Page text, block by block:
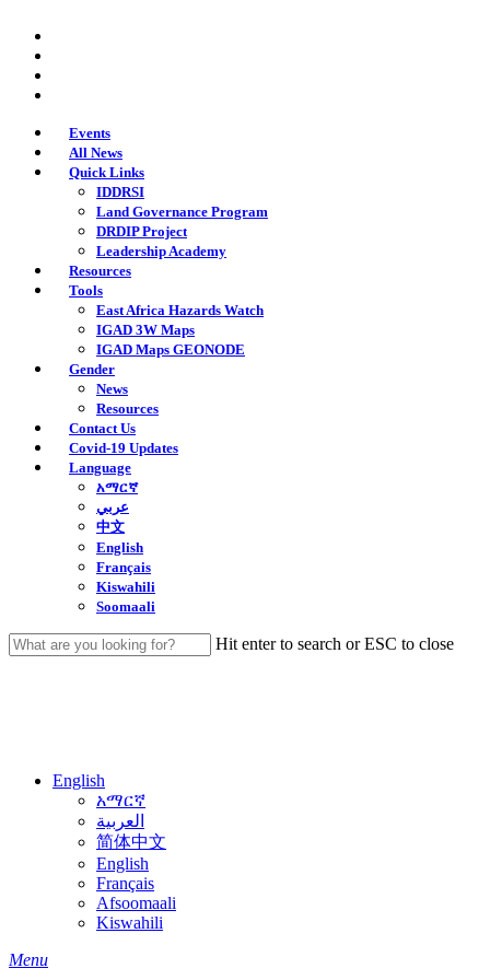
main
content
Events
All News
Quick Links
IDDRSI
Land Governance Program
DRDIP Project
Leadership Academy
Resources
Tools
East Africa Hazards Watch
IGAD 3W Maps
IGAD Maps GEONODE
Gender
News
Resources
Contact Us
Covid-19 Updates
Language
አማርኛ
عربي
中文
English
Français
Kiswahili
Soomaali
Hit enter to search or ESC to close
English
አማርኛ
العربية
简体中文
English
Français
Afsoomaali
Kiswahili
search
Menu